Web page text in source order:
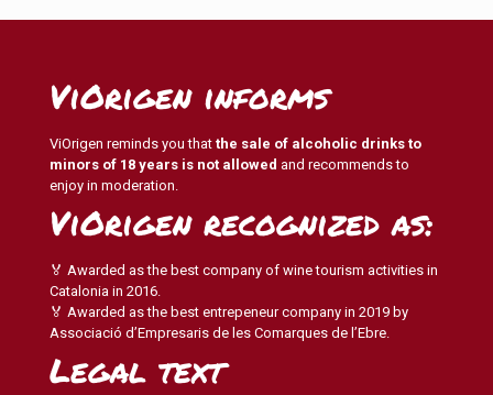
ViOrigen informs
ViOrigen reminds you that the sale of alcoholic drinks to
minors of 18 years is not allowed and recommends to
enjoy in moderation.
ViOrigen recognized as:
🏅 Awarded as the best company of wine tourism activities in
Catalonia in 2016.
🏅 Awarded as the best entrepeneur company in 2019 by
Associació d’Empresaris de les Comarques de l’Ebre.
Legal text